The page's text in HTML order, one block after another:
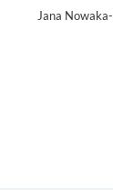
Jana